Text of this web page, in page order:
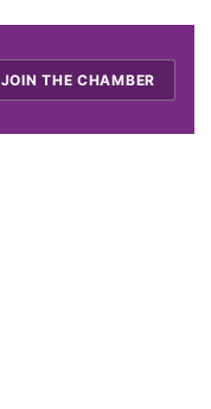
JOIN THE CHAMBER